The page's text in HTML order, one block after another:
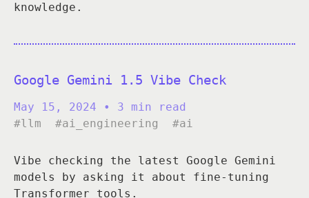
knowledge.
Google Gemini 1.5 Vibe Check
May 15, 2024
• 3 min read
#llm
#ai_engineering #ai
Vibe checking the latest Google Gemini
models by asking it about fine-tuning
Transformer tools.